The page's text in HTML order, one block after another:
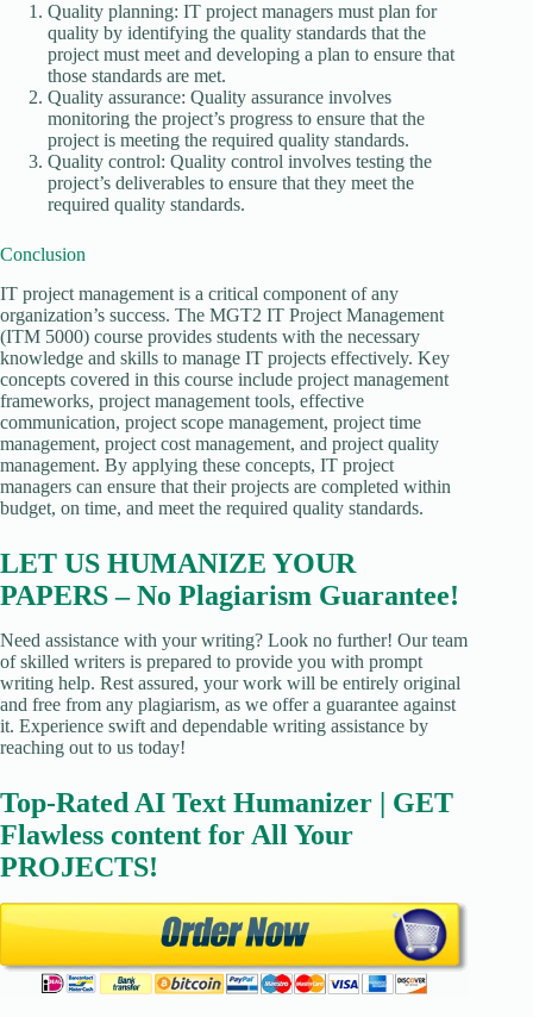
Quality planning: IT project managers must plan for
quality by identifying the quality standards that the
project must meet and developing a plan to ensure that
those standards are met.
Quality assurance: Quality assurance involves
monitoring the project’s progress to ensure that the
project is meeting the required quality standards.
Quality control: Quality control involves testing the
project’s deliverables to ensure that they meet the
required quality standards.
Conclusion
IT project management is a critical component of any
organization’s success. The MGT2 IT Project Management
(ITM 5000) course provides students with the necessary
knowledge and skills to manage IT projects effectively. Key
concepts covered in this course include project management
frameworks, project management tools, effective
communication, project scope management, project time
management, project cost management, and project quality
management. By applying these concepts, IT project
managers can ensure that their projects are completed within
budget, on time, and meet the required quality standards.
LET US HUMANIZE YOUR
PAPERS – No Plagiarism Guarantee!
Need assistance with your writing? Look no further! Our team
of skilled writers is prepared to provide you with prompt
writing help. Rest assured, your work will be entirely original
and free from any plagiarism, as we offer a guarantee against
it. Experience swift and dependable writing assistance by
reaching out to us today!
Top-Rated AI Text Humanizer | GET
Flawless content for All Your
PROJECTS!